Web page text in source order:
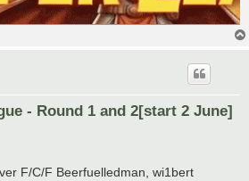
- Round 1 and 2[start 2 June]
F/C/F Beerfuelledman, wi1bert